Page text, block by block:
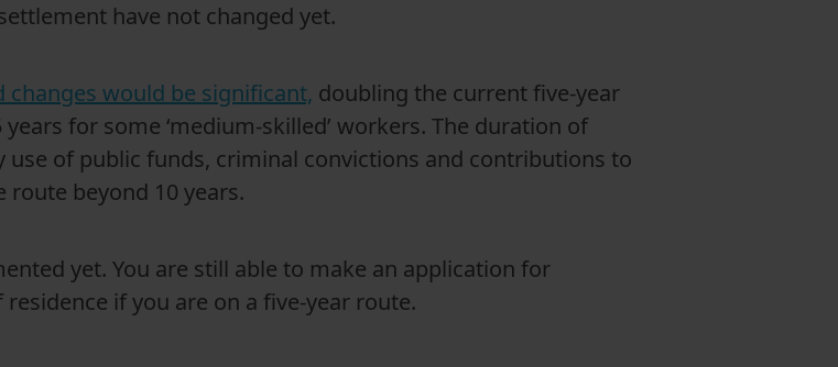
have not changed yet.
would be significant, doubling the current five-year
for some ‘medium-skilled’ workers. The duration of
use of public funds, criminal convictions and contributions to
route beyond 10 years.
yet. You are still able to make an application for
if you are on a five-year route.